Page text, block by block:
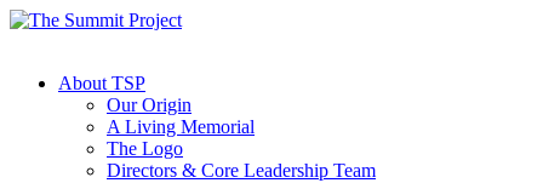
About TSP
Our Origin
A Living Memorial
The Logo
Directors & Core Leadership Team